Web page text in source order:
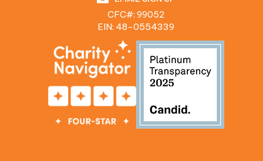
CFC#: 99052
EIN: 48‍-0554339